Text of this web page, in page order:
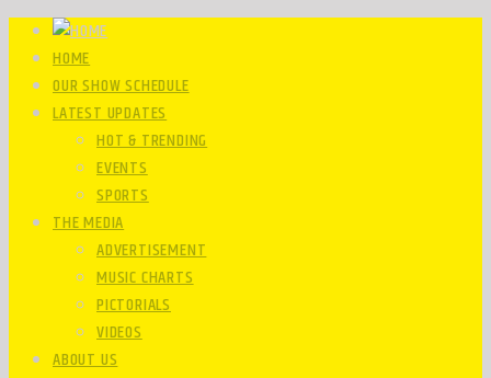
HOME
OUR SHOW SCHEDULE
LATEST UPDATES
HOT & TRENDING
EVENTS
SPORTS
THE MEDIA
ADVERTISEMENT
MUSIC CHARTS
PICTORIALS
VIDEOS
ABOUT US